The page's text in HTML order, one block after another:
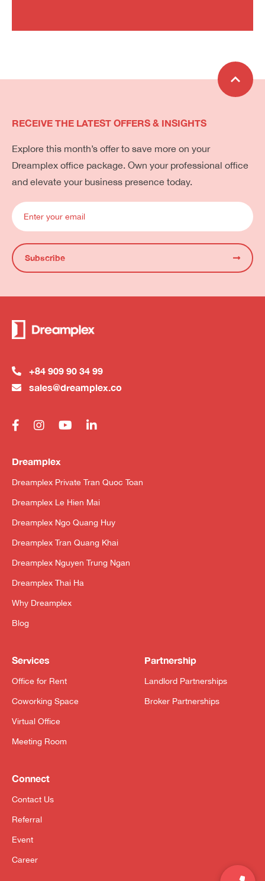
RECEIVE THE LATEST OFFERS & INSIGHTS
Explore this month’s offer to save more on your
Dreamplex office package. Own your professional office
and elevate your business presence today.
Subscribe
+84 909 90 34 99
sales@dreamplex.co
Dreamplex
Dreamplex Private Tran Quoc Toan
Dreamplex Le Hien Mai
Dreamplex Ngo Quang Huy
Dreamplex Tran Quang Khai
Dreamplex Nguyen Trung Ngan
Dreamplex Thai Ha
Why Dreamplex
Blog
Services
Office for Rent
Coworking Space
Virtual Office
Meeting Room
Partnership
Landlord Partnerships
Broker Partnerships
Connect
Contact Us
Referral
Event
Career